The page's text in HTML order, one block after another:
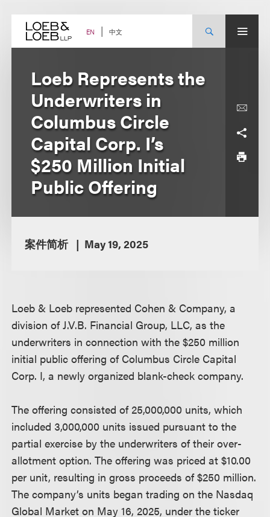
content EN 中文
Loeb Represents the
Underwriters in
Columbus Circle
Capital Corp. I’s
$250 Million Initial
Public Offering
案件简析 May 19, 2025
Loeb & Loeb represented Cohen & Company, a
division of J.V.B. Financial Group, LLC, as the
underwriters in connection with the $250 million
initial public offering of Columbus Circle Capital
Corp. I, a newly organized blank-check company.
The offering consisted of 25,000,000 units, which
included 3,000,000 units issued pursuant to the
partial exercise by the underwriters of their over-
allotment option. The offering was priced at $10.00
per unit, resulting in gross proceeds of $250 million.
The company’s units began trading on the Nasdaq
Global Market on May 16, 2025, under the ticker